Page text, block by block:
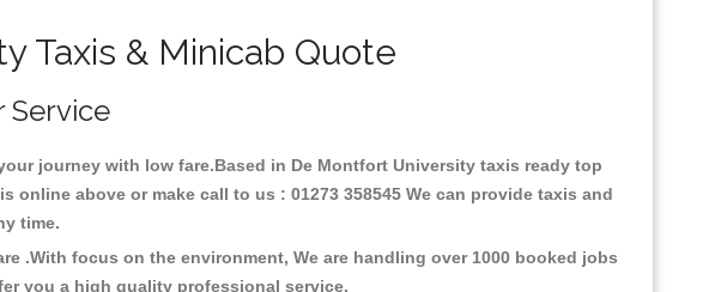
Taxis & Minicab Quote
Service
journey with low fare.Based in De Montfort University taxis ready top
above or make call to us : 01273 358545 We can provide taxis and
time.
.With focus on the environment, We are handling over 1000 booked jobs
you a high quality professional service.